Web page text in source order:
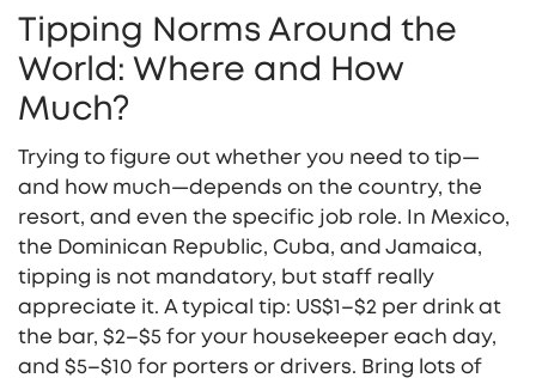
Tipping Norms Around the
World: Where and How
Much?
Trying to figure out whether you need to tip—
and how much—depends on the country, the
resort, and even the specific job role. In Mexico,
the Dominican Republic, Cuba, and Jamaica,
tipping is not mandatory, but staff really
appreciate it. A typical tip: US$1–$2 per drink at
the bar, $2–$5 for your housekeeper each day,
and $5–$10 for porters or drivers. Bring lots of